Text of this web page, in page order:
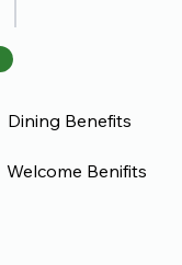
Dining Benefits
Welcome Benifits